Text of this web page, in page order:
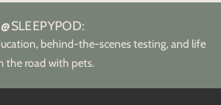
@SLEEPYPOD:
behind-the-scenes testing, and life
the road with pets.